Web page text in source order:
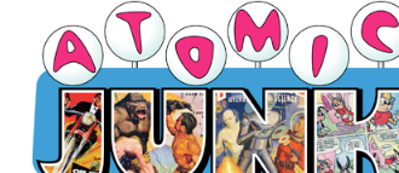
content